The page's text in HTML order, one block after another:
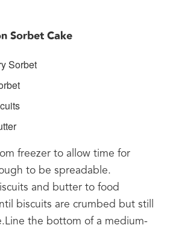
Sorbet Cake
Sorbet
freezer to allow time for
to be spreadable.
and butter to food
biscuits are crumbed but still
the bottom of a medium-